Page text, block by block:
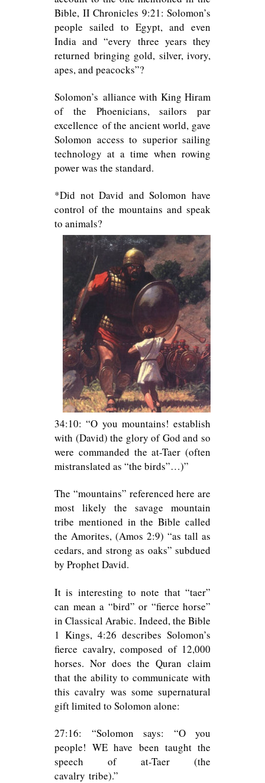
Bible, II Chronicles 9:21: Solomon’s
people sailed to Egypt, and even
India and “every three years they
returned bringing gold, silver, ivory,
apes, and peacocks”?
Solomon’s alliance with King Hiram
of the Phoenicians, sailors par
excellence of the ancient world, gave
Solomon access to superior sailing
technology at a time when rowing
power was the standard.
*Did not David and Solomon have
control of the mountains and speak
to animals?
34:10: “O you mountains! establish
with (David) the glory of God and so
were commanded the at-Taer (often
mistranslated as “the birds”…)”
The “mountains” referenced here are
most likely the savage mountain
tribe mentioned in the Bible called
the Amorites, (Amos 2:9) “as tall as
cedars, and strong as oaks” subdued
by Prophet David.
It is interesting to note that “taer”
can mean a “bird” or “fierce horse”
in Classical Arabic. Indeed, the Bible
1 Kings, 4:26 describes Solomon’s
fierce cavalry, composed of 12,000
horses. Nor does the Quran claim
that the ability to communicate with
this cavalry was some supernatural
gift limited to Solomon alone:
27:16: “Solomon says: “O you
people! WE have been taught the
speech of at-Taer (the
cavalry tribe).”